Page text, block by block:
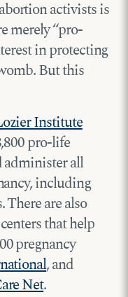
activists is
merely “pro-
in protecting
But this
Institute
pro-life
administer all
including
are also
that help
pregnancy
, and
Net.